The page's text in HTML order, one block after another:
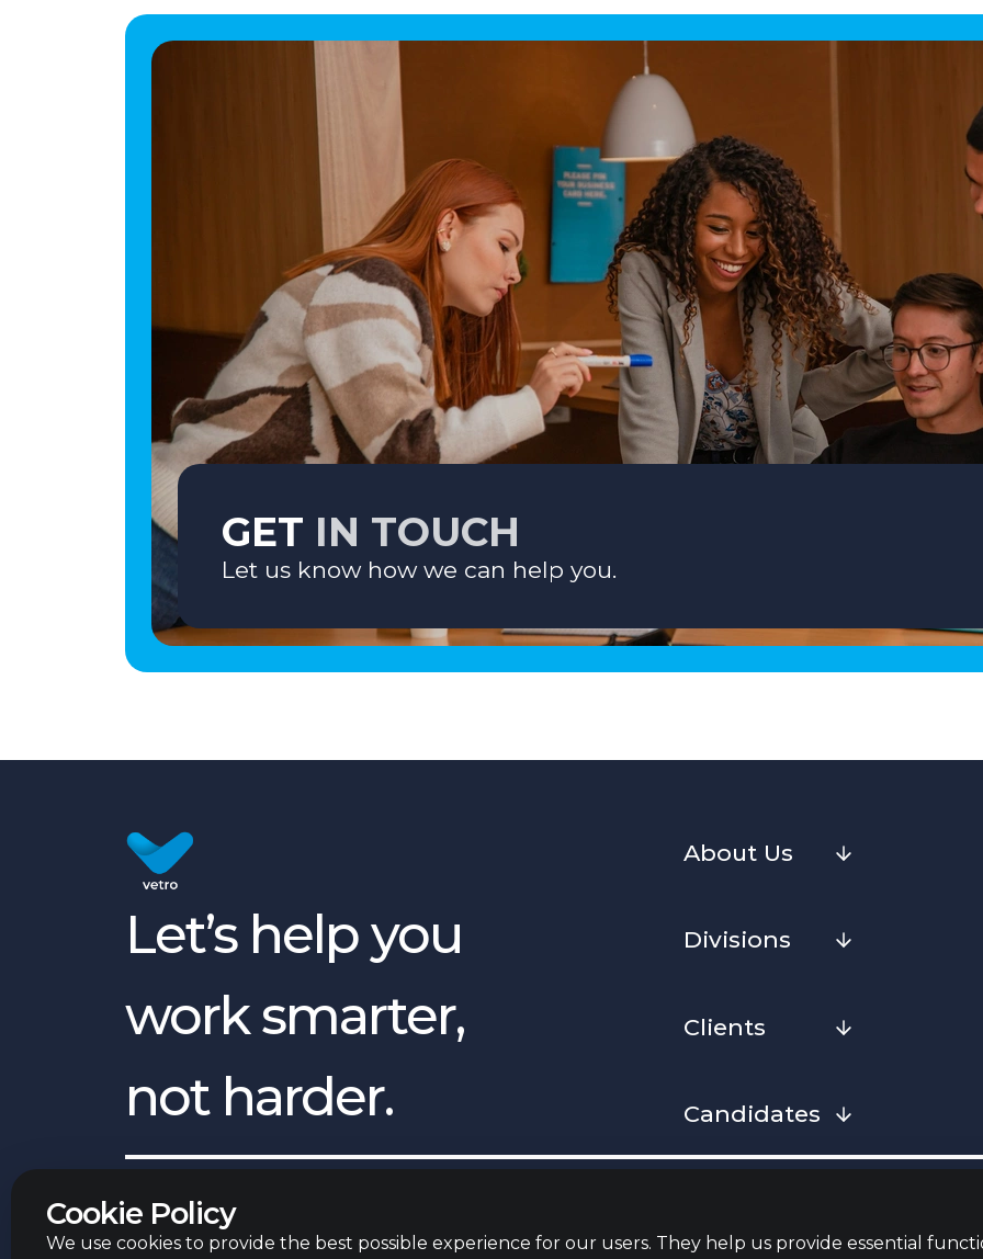
GET IN TOUCH
Let us know how we can help you.
Cookie Policy
We use cookies to provide the best possible experience for our users. They help us provide essential
Let’s help you
work smarter,
not harder.
About Us
Divisions
Clients
Candidates